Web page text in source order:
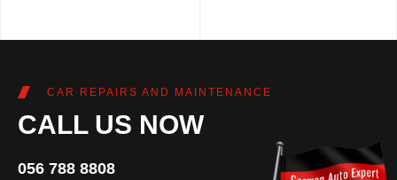
CAR REPAIRS AND MAINTENANCE
CALL US NOW
056 788 8808